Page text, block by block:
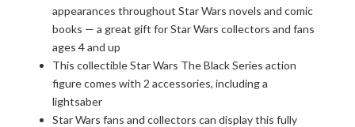
appearances throughout Star Wars novels and comic
books — a great gift for Star Wars collectors and fans
ages 4 and up
This collectible Star Wars The Black Series action
figure comes with 2 accessories, including a
lightsaber
Star Wars fans and collectors can display this fully